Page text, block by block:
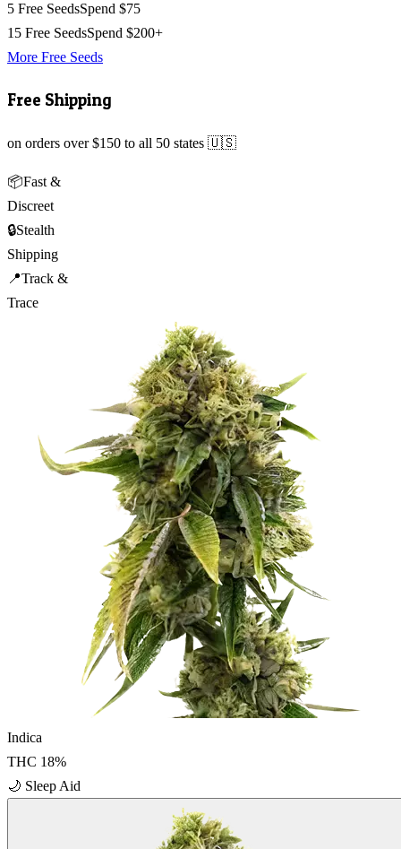
5 Free SeedsSpend $75
15 Free SeedsSpend $200+
More Free Seeds
Free Shipping
on orders over $150 to all 50 states 🇺🇸
📦Fast &
Discreet
🔒Stealth
Shipping
📍Track &
Trace
Indica
THC 18%
🌙 Sleep Aid